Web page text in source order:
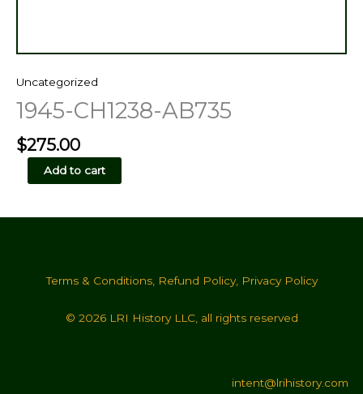
Uncategorized
1945-CH1238-AB735
$275.00
CH1238-
quantity
Add to cart
Terms & Conditions, Refund Policy, Privacy Policy
© 2026 LRI History LLC, all rights reserved
intent@lrihistory.com